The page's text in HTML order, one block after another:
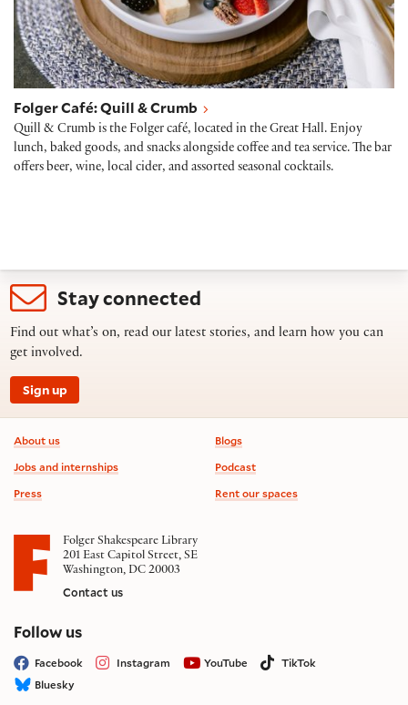
Folger Café: Quill & Crumb
Quill & Crumb is the Folger café, located in the Great Hall. Enjoy
lunch, baked goods, and snacks alongside coffee and tea service. The bar
offers beer, wine, local cider, and assorted seasonal cocktails.
Stay connected
Find out what’s on, read our latest stories, and learn how you can
get involved.
Sign up
Footer information
About us
Jobs and internships
Press
Blogs
Podcast
Rent our spaces
Folger Shakespeare Library
201 East Capitol Street, SE
Washington, DC 20003
Contact us
Follow uson social media
Facebook Instagram YouTube
TikTok
Bluesky